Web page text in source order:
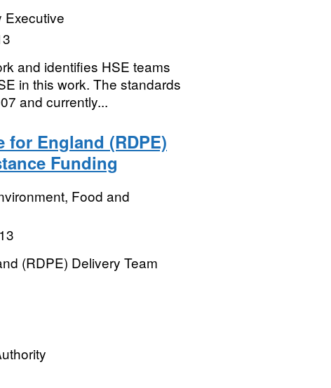
Executive
and identifies HSE teams
in this work. The standards
and currently...
for England (RDPE)
Funding
Food and
(RDPE) Delivery Team 